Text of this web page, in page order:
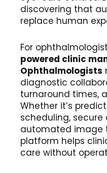
discovering that
replace human
For
powered clinic
Ophthalmologists
diagnostic
turnaround times,
Whether it’s
scheduling,
automated image
platform helps
care without